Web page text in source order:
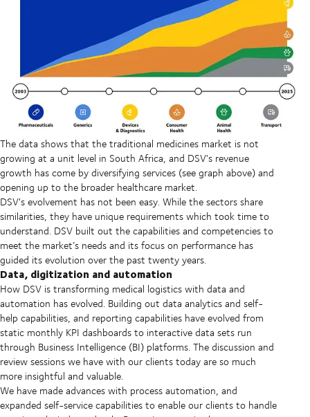
The data shows that the traditional medicines market is not
growing at a unit level in South Africa, and DSV's revenue
growth has come by diversifying services (see graph above) and
opening up to the broader healthcare market.
DSV's evolvement has not been easy. While the sectors share
similarities, they have unique requirements which took time to
understand. DSV built out the capabilities and competencies to
meet the market’s needs and its focus on performance has
guided its evolution over the past twenty years.
Data, digitization and automation
How DSV is transforming medical logistics with data and
automation has evolved. Building out data analytics and self-
help capabilities, and reporting capabilities have evolved from
static monthly KPI dashboards to interactive data sets run
through Business Intelligence (BI) platforms. The discussion and
review sessions we have with our clients today are so much
more insightful and valuable.
We have made advances with process automation, and
expanded self-service capabilities to enable our clients to handle